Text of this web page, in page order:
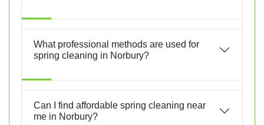
What professional methods are used for
spring cleaning in Norbury?
Can I find affordable spring cleaning near
me in Norbury?